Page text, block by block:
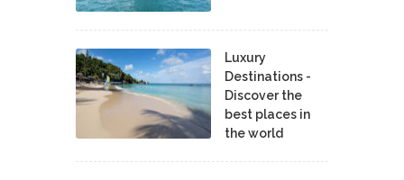
Luxury
Destinations -
Discover the
best places in
the world